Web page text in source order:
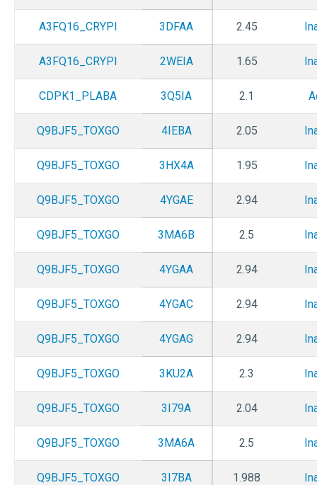
A3FQ16_CRYPI 3DFAA 2.45
A3FQ16_CRYPI 2WEIA 1.65
CDPK1_PLABA 3Q5IA 2.1
Q9BJF5_TOXGO 4IEBA 2.05
Q9BJF5_TOXGO 3HX4A 1.95
Q9BJF5_TOXGO 4YGAE 2.94
Q9BJF5_TOXGO 3MA6B 2.5
Q9BJF5_TOXGO 4YGAA 2.94
Q9BJF5_TOXGO 4YGAC 2.94
Q9BJF5_TOXGO 4YGAG 2.94
Q9BJF5_TOXGO 3KU2A 2.3
Q9BJF5_TOXGO 3I79A 2.04
Q9BJF5_TOXGO 3MA6A 2.5
Q9BJF5_TOXGO 3I7BA 1.988